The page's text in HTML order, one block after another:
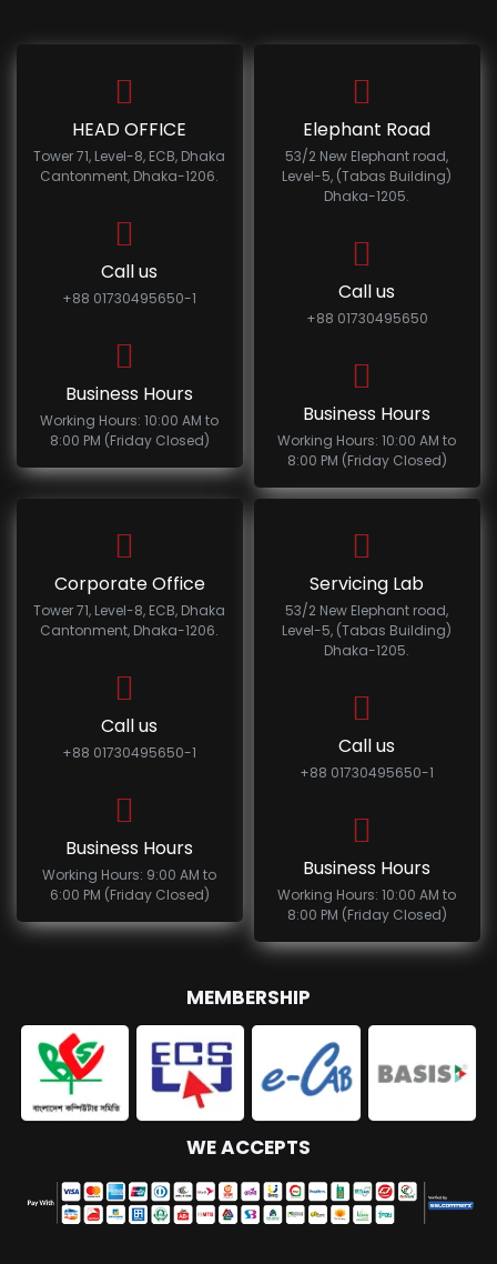
HEAD OFFICE
Tower 71, Level-8, ECB, Dhaka
Cantonment, Dhaka-1206.
Call us
+88 01730495650-1
Business Hours
Working Hours: 10:00 AM to
8:00 PM (Friday Closed)
Elephant Road
53/2 New Elephant road,
Level-5, (Tabas Building)
Dhaka-1205.
Call us
+88 01730495650
Business Hours
Working Hours: 10:00 AM to
8:00 PM (Friday Closed)
Corporate Office
Tower 71, Level-8, ECB, Dhaka
Cantonment, Dhaka-1206.
Call us
+88 01730495650-1
Business Hours
Working Hours: 9:00 AM to
6:00 PM (Friday Closed)
Servicing Lab
53/2 New Elephant road,
Level-5, (Tabas Building)
Dhaka-1205.
Call us
+88 01730495650-1
Business Hours
Working Hours: 10:00 AM to
8:00 PM (Friday Closed)
MEMBERSHIP
WE ACCEPTS